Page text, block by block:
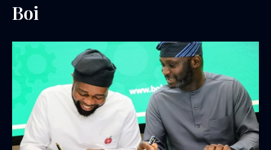
Boi